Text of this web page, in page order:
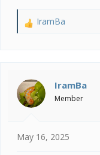
R
i
o
n
IramBa
IramBa
Member
May 16, 2025